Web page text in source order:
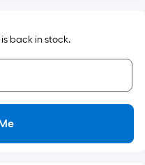
back in stock.